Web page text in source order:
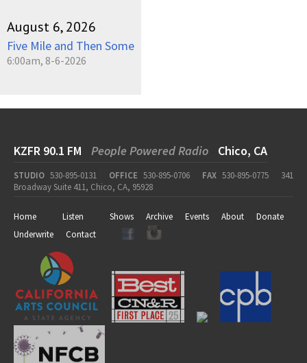
August 6, 2026
Five Mile and Then Some
6:00am, 8-6-2026
KZFR 90.1 FM People Powered Radio Chico, CA
STUDIO 530-895-0131 OFFICE 530-895-0706 FAX 530-895-0775
341
Broadway Suite 411, Chico, CA, 95928
Home Listen Shows Archive Events About
Donate
Underwrite
Contact